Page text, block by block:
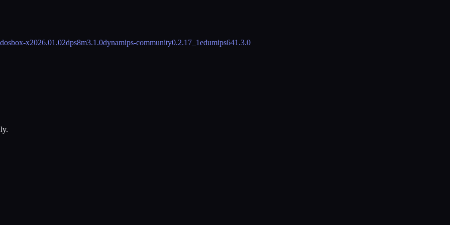
dosbox-x2026.01.02dps8m3.1.0dynamips-community0.2.17_1edumips641.3.0